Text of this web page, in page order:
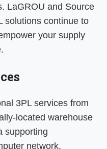
LaGROU and Source
solutions continue to
your supply
3PL services from
located warehouse
supporting
network,